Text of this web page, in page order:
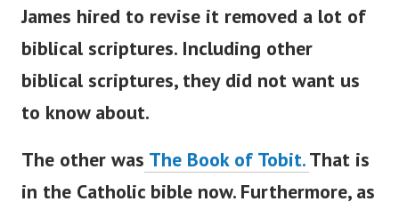
James hired to revise it removed a lot of
biblical scriptures. Including other
biblical scriptures, they did not want us
to know about.
The other was The Book of Tobit.That is
in the Catholic bible now. Furthermore, as